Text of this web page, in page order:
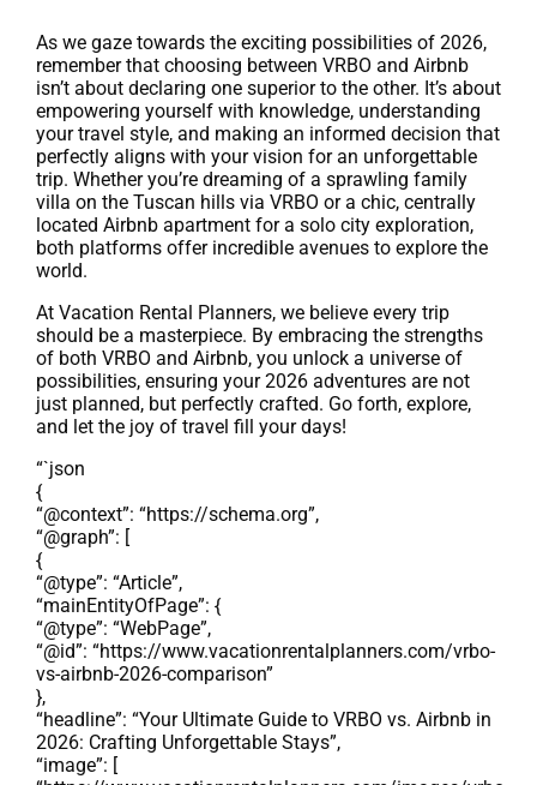
As we gaze towards the exciting possibilities of 2026,
remember that choosing between VRBO and Airbnb
isn’t about declaring one superior to the other. It’s about
empowering yourself with knowledge, understanding
your travel style, and making an informed decision that
perfectly aligns with your vision for an unforgettable
trip. Whether you’re dreaming of a sprawling family
villa on the Tuscan hills via VRBO or a chic, centrally
located Airbnb apartment for a solo city exploration,
both platforms offer incredible avenues to explore the
world.
At Vacation Rental Planners, we believe every trip
should be a masterpiece. By embracing the strengths
of both VRBO and Airbnb, you unlock a universe of
possibilities, ensuring your 2026 adventures are not
just planned, but perfectly crafted. Go forth, explore,
and let the joy of travel fill your days!
“`json
{
“@context”: “https://schema.org”,
“@graph”: [
{
“@type”: “Article”,
“mainEntityOfPage”: {
“@type”: “WebPage”,
“@id”: “https://www.vacationrentalplanners.com/vrbo-
vs-airbnb-2026-comparison”
},
“headline”: “Your Ultimate Guide to VRBO vs. Airbnb in
2026: Crafting Unforgettable Stays”,
“image”: [